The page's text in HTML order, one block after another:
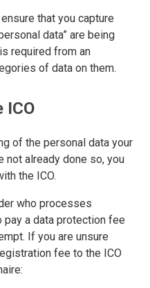
that you capture
data” are being
required from an
of data on them.
ICO
of the personal data your
not already done so, you
the ICO.
who processes
a data protection fee
If you are unsure
fee to the ICO